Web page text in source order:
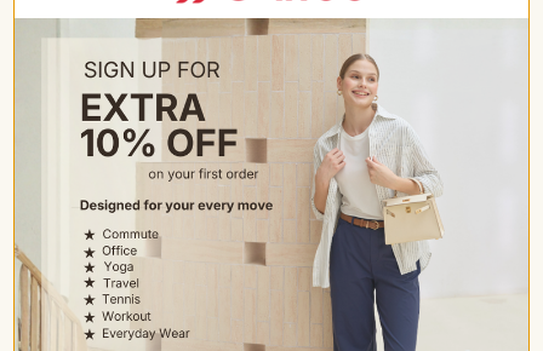
Care
• Wash with like colours
• Machine wash cold
• Do not bleach
• Tumble dry low
Occasion
• All-Match Slacks: Suitable for women's yoga, work,
dressy occasion, casual wear, workout, running errands,